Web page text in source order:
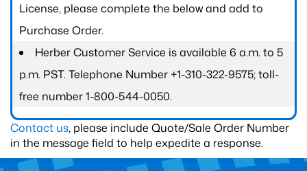
License, please complete the below and add to
Purchase Order.
Herber Customer Service is available 6 a.m. to 5
p.m. PST. Telephone Number +1-310-322-9575; toll-
free number 1-800-544-0050.
Contact us, please include Quote/Sale Order Number
in the message field to help expedite a response.